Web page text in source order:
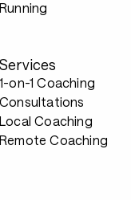
Running
Services
1-on-1 Coaching
Consultations
Local Coaching
Remote Coaching